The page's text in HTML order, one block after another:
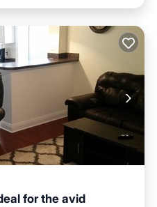
for the avid